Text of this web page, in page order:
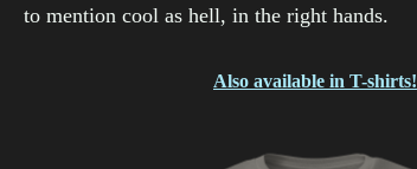
to mention cool as hell, in the right hands.
Also available in T-shirts!